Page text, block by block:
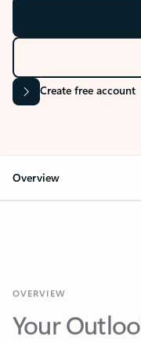
Create free account
Overview
Your
everything